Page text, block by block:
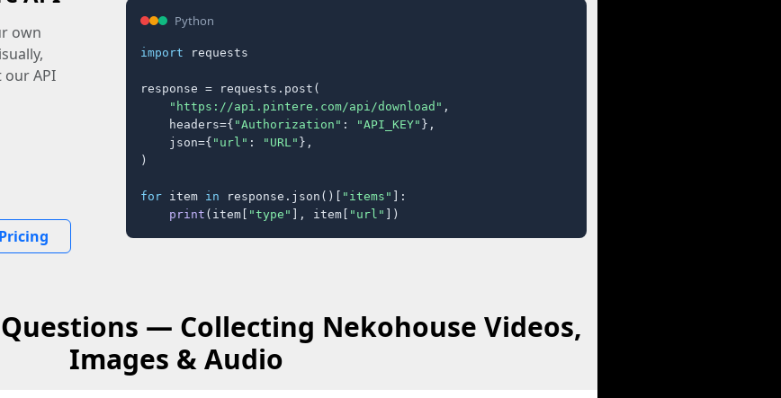
own
our API
Python
import requests
response = requests.post(
"https://api.pintere.com/api/download" ,
    headers={
"Authorization" : "API_KEY" },
    json={
"url" : "URL" },
)
for item in response.json()[ "items" ]:
print (item[ "type" ], item[ "url" ])
— Collecting Nekohouse Videos,
Images & Audio